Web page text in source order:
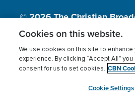
© 2026The Christian
Inc., A nonprofit 501
Terms of use Privacy Policy
Cookies Settings
Cookies on this website.
We use cookies on this site to enhance
experience. By clicking “Accept All”
consent for us to set cookies. CBN
Cookie Settings